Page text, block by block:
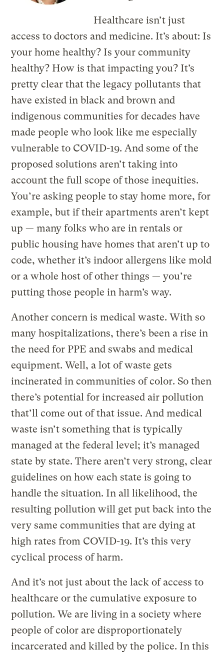
Healthcare isn’t just
access to doctors and medicine. It’s about: Is
your home healthy? Is your community
healthy? How is that impacting you? It’s
pretty clear that the legacy pollutants that
have existed in black and brown and
indigenous communities for decades have
made people who look like me especially
vulnerable to COVID-19. And some of the
proposed solutions aren’t taking into
account the full scope of those inequities.
You’re asking people to stay home more, for
example, but if their apartments aren’t kept
up — many folks who are in rentals or
public housing have homes that aren’t up to
code, whether it’s indoor allergens like mold
or a whole host of other things — you’re
putting those people in harm’s way.
Another concern is medical waste. With so
many hospitalizations, there’s been a rise in
the need for PPE and swabs and medical
equipment. Well, a lot of waste gets
incinerated in communities of color. So then
there’s potential for increased air pollution
that’ll come out of that issue. And medical
waste isn’t something that is typically
managed at the federal level; it’s managed
state by state. There aren’t very strong, clear
guidelines on how each state is going to
handle the situation. In all likelihood, the
resulting pollution will get put back into the
very same communities that are dying at
high rates from COVID-19. It’s this very
cyclical process of harm.
And it’s not just about the lack of access to
healthcare or the cumulative exposure to
pollution. We are living in a society where
people of color are disproportionately
incarcerated and killed by the police. In this